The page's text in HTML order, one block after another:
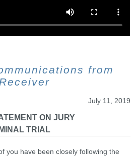
from
Receiver
July 11, 2019
ON JURY
TRIAL
you have been closely following the